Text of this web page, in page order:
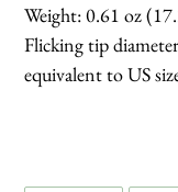
Weight: 0.61 oz
Flicking tip
equivalent to US